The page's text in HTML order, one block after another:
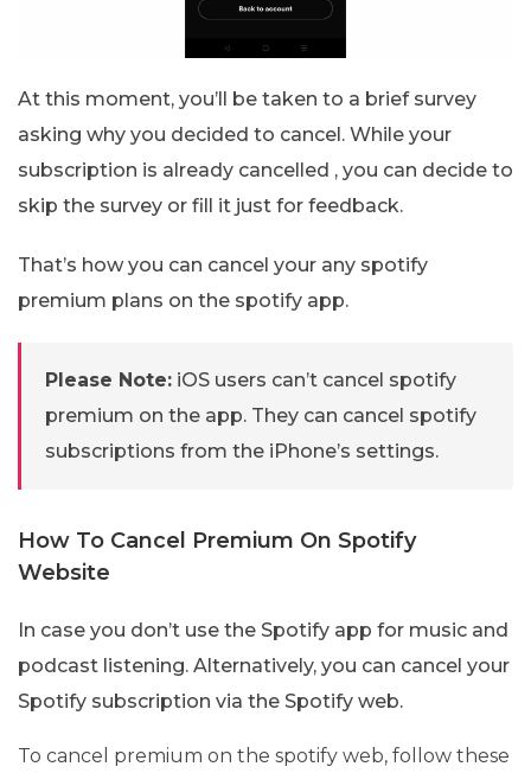
At this moment, you’ll be taken to a brief survey
asking why you decided to cancel. While your
subscription is already cancelled , you can decide to
skip the survey or fill it just for feedback.
That’s how you can cancel your any spotify
premium plans on the spotify app.
Please Note: iOS users can’t cancel spotify
premium on the app. They can cancel spotify
subscriptions from the iPhone’s settings.
How To Cancel Premium On Spotify
Website
In case you don’t use the Spotify app for music and
podcast listening. Alternatively, you can cancel your
Spotify subscription via the Spotify web.
To cancel premium on the spotify web, follow these